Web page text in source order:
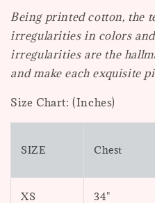
Being printed cotton, the
irregularities in colors
irregularities are the
and make each exquisite
Size Chart: (Inches)
SIZE Chest
XS 34"